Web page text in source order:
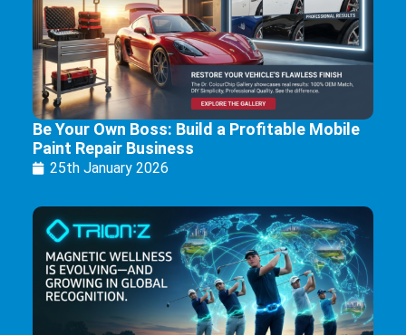
Be Your Own Boss: Build a Profitable Mobile
Paint Repair Business
25th January 2026